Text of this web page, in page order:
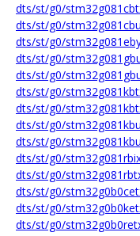
dts/st/g0/
dts/st/g0/
dts/st/g0/
dts/st/g0/
dts/st/g0/
dts/st/g0/
dts/st/g0/
dts/st/g0/
dts/st/g0/
dts/st/g0/
dts/st/g0/
dts/st/g0/
dts/st/g0/
dts/st/g0/